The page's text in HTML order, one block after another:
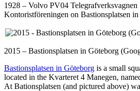
1928 – Volvo PV04
Kontoristföreningen on Bastionsplatsen
2015 – Bastionsplatsen in Göteborg
Bastionsplatsen in Göteborg is a small
located in the Kvarteret 4 Manegen,
At Bationsplatsen (and pictured above)